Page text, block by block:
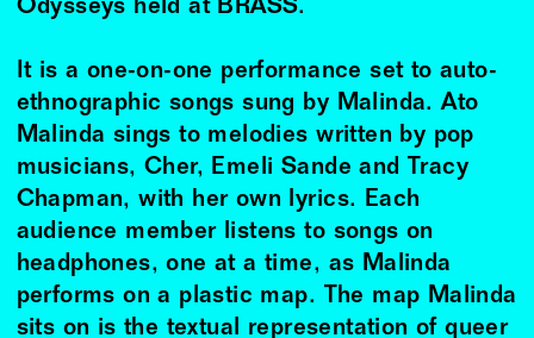
Odysseys held at BRASS.
It is a one-on-one performance set to auto-
ethnographic songs sung by Malinda. Ato
Malinda sings to melodies written by pop
musicians, Cher, Emeli Sande and Tracy
Chapman, with her own lyrics. Each
audience member listens to songs on
headphones, one at a time, as Malinda
performs on a plastic map. The map Malinda
sits on is the textual representation of queer